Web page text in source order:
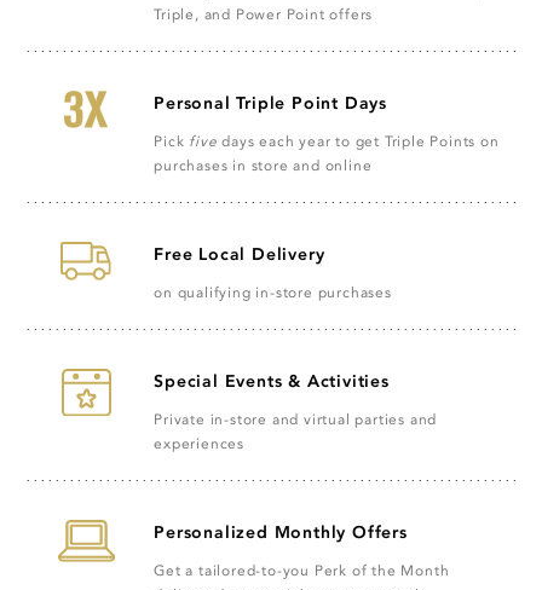
Triple, and Power Point offers
Personal Triple Point Days
Pick five days each year to get Triple Points on
purchases in store and online
Free Local Delivery
on qualifying in-store purchases
Special Events & Activities
Private in-store and virtual parties and
experiences
Personalized Monthly Offers
Get a tailored-to-you Perk of the Month